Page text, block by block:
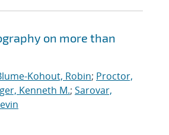
on more than
Kohout, Robin; Proctor,
Kenneth M.; Sarovar,